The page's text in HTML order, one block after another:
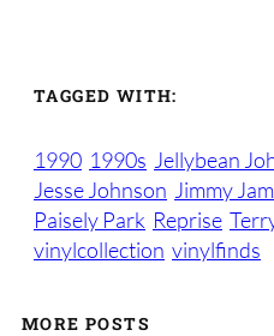
TAGGED WITH:
1990 1990s Jellybean
Jesse Johnson Jimmy Jam
Paisely Park Reprise
vinylcollection vinylfinds
MORE POSTS